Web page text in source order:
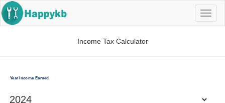
Income Tax Calculator
Year Income Earned